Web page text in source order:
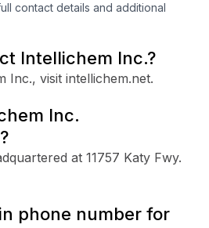
contact details and additional
Intellichem Inc.?
Inc., visit intellichem.net.
Inc.
at 11757 Katy Fwy.
phone number for